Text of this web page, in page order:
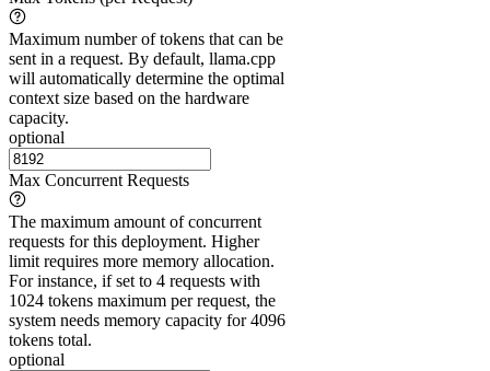
Maximum number of tokens that can be
sent in a request. By default, llama.cpp
will automatically determine the optimal
context size based on the hardware
capacity.
optional
Max Concurrent Requests
The maximum amount of concurrent
requests for this deployment. Higher
limit requires more memory allocation.
For instance, if set to 4 requests with
1024 tokens maximum per request, the
system needs memory capacity for 4096
tokens total.
optional